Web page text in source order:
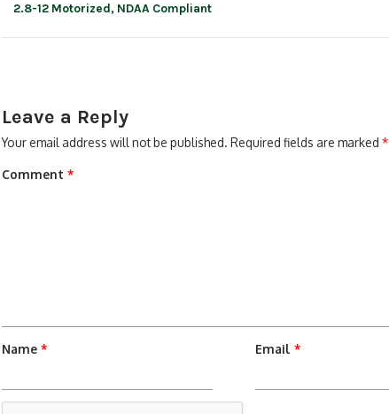
2.8-12 Motorized, NDAA Compliant
Leave a Reply
Your email address will not be published. Required fields are marked *
Comment *
Name * Email *